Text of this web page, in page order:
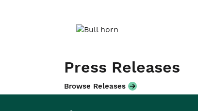
Press Releases
Browse Releases